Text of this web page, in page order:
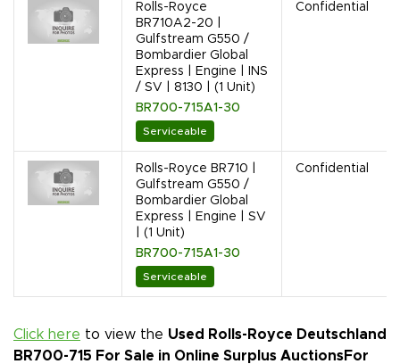
Rolls-Royce
BR710A2-20 |
Gulfstream G550 /
Bombardier Global
Express | Engine | INS
/ SV | 8130 | (1 Unit)
BR700-715A1-30
Serviceable
Confidential
Rolls-Royce BR710 |
Gulfstream G550 /
Bombardier Global
Express | Engine | SV
| (1 Unit)
BR700-715A1-30
Serviceable
Confidential
Click here to view the Used Rolls-Royce Deutschland
BR700-715 For Sale in Online Surplus AuctionsFor